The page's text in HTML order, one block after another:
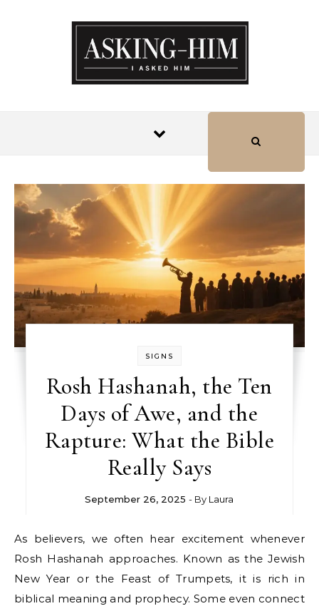
SIGNS
Rosh Hashanah, the Ten
Days of Awe, and the
Rapture: What the Bible
Really Says
September 26, 2025 - By Laura
As believers, we often hear excitement whenever
Rosh Hashanah approaches. Known as the Jewish
New Year or the Feast of Trumpets, it is rich in
biblical meaning and prophecy. Some even connect